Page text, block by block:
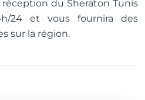
du Sheraton Tunis
24 et vous fournira des
sur la région.